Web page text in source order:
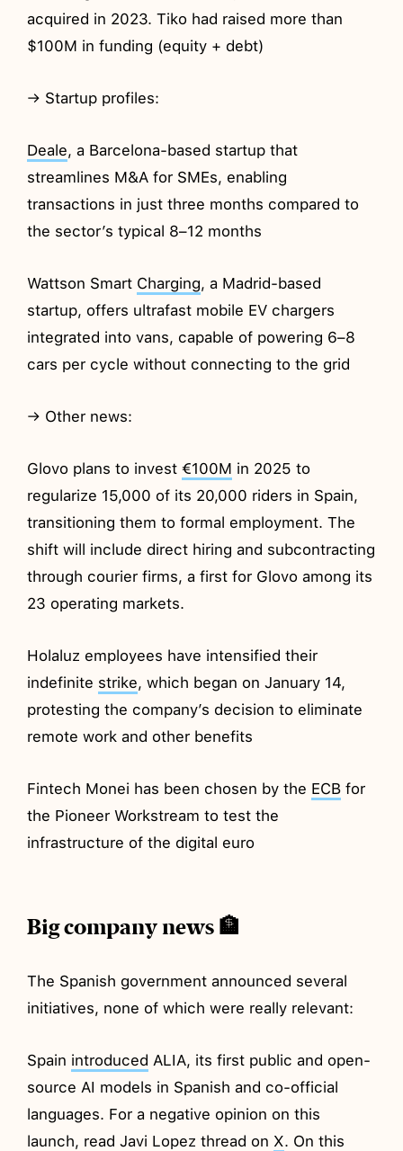
acquired in 2023. Tiko had raised more than
$100M in funding (equity + debt)
→ Startup profiles:
Deale, a Barcelona-based startup that
streamlines M&A for SMEs, enabling
transactions in just three months compared to
the sector’s typical 8–12 months
Wattson Smart Charging, a Madrid-based
startup, offers ultrafast mobile EV chargers
integrated into vans, capable of powering 6–8
cars per cycle without connecting to the grid
→ Other news:
Glovo plans to invest€100M in 2025 to
regularize 15,000 of its 20,000 riders in Spain,
transitioning them to formal employment. The
shift will include direct hiring and subcontracting
through courier firms, a first for Glovo among its
23 operating markets.
Holaluz employees have intensified their
indefinite strike, which began on January 14,
protesting the company’s decision to eliminate
remote work and other benefits
Fintech Monei has been chosen by the ECB for
the Pioneer Workstream to test the
infrastructure of the digital euro
Big company news 🏦
The Spanish government announced several
initiatives, none of which were really relevant:
Spain introduced ALIA, its first public and open-
source AI models in Spanish and co-official
languages. For a negative opinion on this
launch, read Javi Lopez thread on X. On this